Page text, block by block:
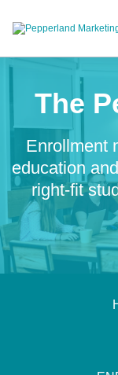
The
Enrollment
education
right-fit